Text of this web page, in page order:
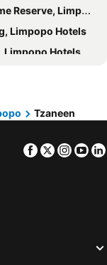
Limpopo Hotels
Limpopo Hotels
Limpopo Hotels
Hotels
Hotels
Tzaneen
Facebook
Twitter